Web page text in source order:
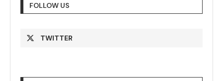
FOLLOW US
TWITTER